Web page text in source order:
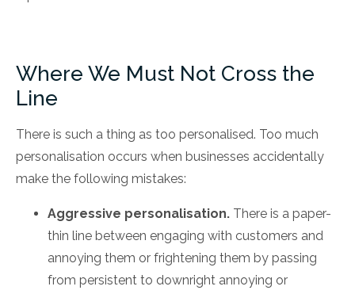
Where We Must Not Cross the
Line
There is such a thing as too personalised. Too much
personalisation occurs when businesses accidentally
make the following mistakes:
Aggressive personalisation. There is a paper-
thin line between engaging with customers and
annoying them or frightening them by passing
from persistent to downright annoying or